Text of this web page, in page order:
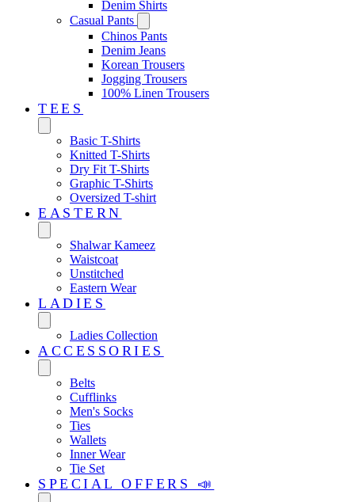
Denim Shirts
Casual Pants
Chinos Pants
Denim Jeans
Korean Trousers
Jogging Trousers
100% Linen Trousers
TEES
Basic T-Shirts
Knitted T-Shirts
Dry Fit T-Shirts
Graphic T-Shirts
Oversized T-shirt
EASTERN‎
Shalwar Kameez
Waistcoat
Unstitched
Eastern Wear
LADIES
Ladies Collection
ACCESSORIES
Belts
Cufflinks
Men's Socks
Ties
Wallets
Inner Wear
Tie Set
SPECIAL OFFERS 📣